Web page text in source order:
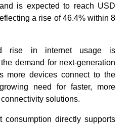
is expected to reach USD
a rise of 46.4% within 8
rise in internet usage is
demand for next-generation
more devices connect to the
need for faster, more
solutions.
consumption directly supports